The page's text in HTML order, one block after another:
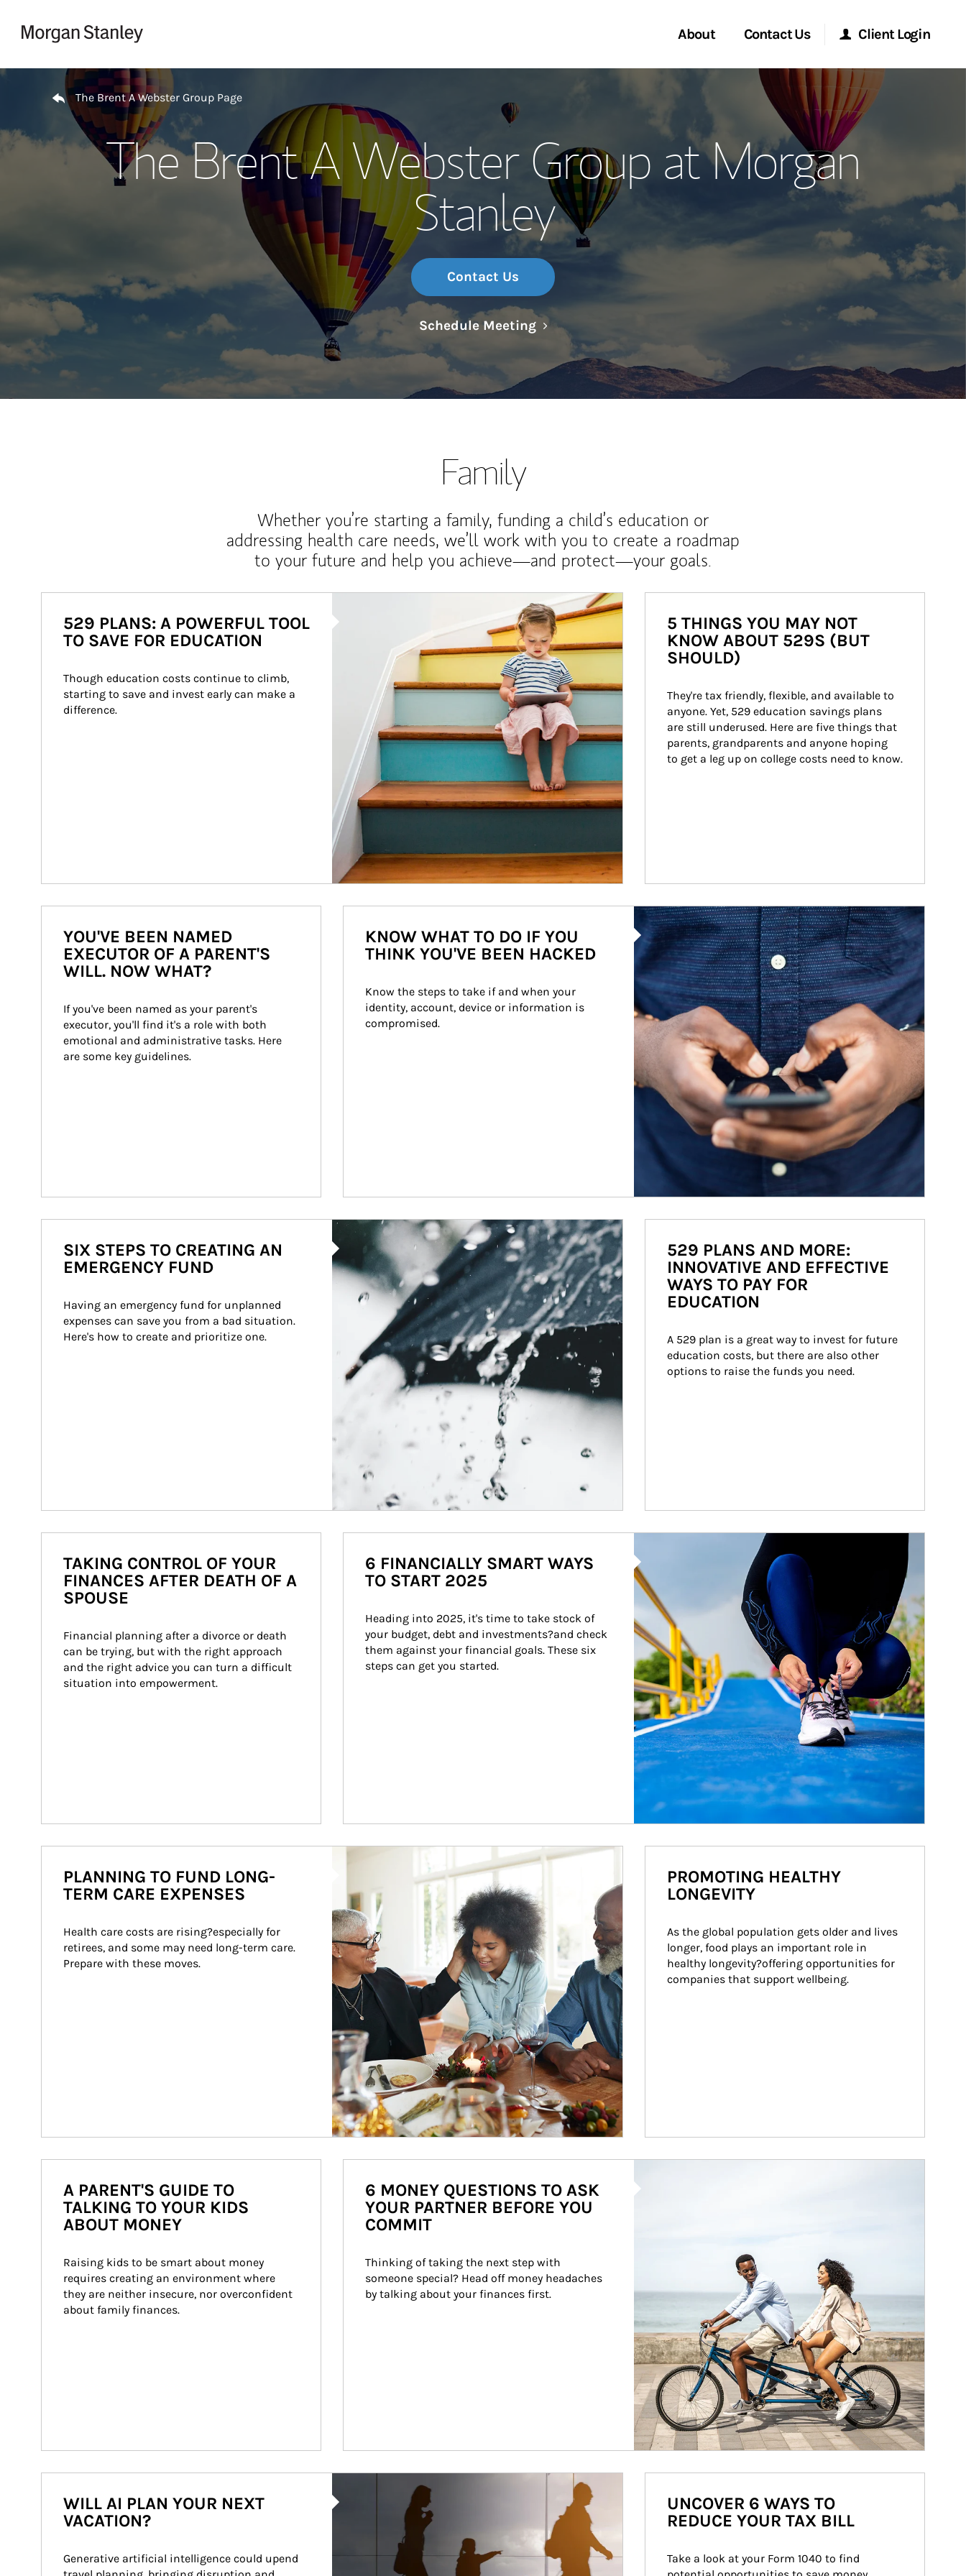
About
Meet the Team
Wealth Management Global
Investment Office
Contact Us
Start a Conversation
Location
Client Login
Morgan Stanley Online
Morgan Stanley at Work
Research Portal
Return to Nav
The Brent A Webster Group Page
The Brent A Webster Group at Morgan
Stanley
Contact Us
Schedule MeetingLink Opens in New Tab
Family
Whether you’re starting a family, funding a child’s education or
addressing health care needs, we’ll work with you to create a roadmap
to your future and help you achieve—and protect—your goals.
529 PLANS: A POWERFUL TOOL
TO SAVE FOR EDUCATION
Though education costs continue to climb,
starting to save and invest early can make a
difference.
5 THINGS YOU MAY NOT
KNOW ABOUT 529S (BUT
SHOULD)
They're tax friendly, flexible, and available to
anyone. Yet, 529 education savings plans
are still underused. Here are five things that
parents, grandparents and anyone hoping
to get a leg up on college costs need to know.
YOU'VE BEEN NAMED
EXECUTOR OF A PARENT'S
WILL. NOW WHAT?
If you've been named as your parent's
executor, you'll find it's a role with both
emotional and administrative tasks. Here
are some key guidelines.
Article Image
KNOW WHAT TO DO IF YOU
THINK YOU'VE BEEN HACKED
Know the steps to take if and when your
identity, account, device or information is
compromised.
Article Image
SIX STEPS TO CREATING AN
EMERGENCY FUND
Having an emergency fund for unplanned
expenses can save you from a bad situation.
Here's how to create and prioritize one.
529 PLANS AND MORE:
INNOVATIVE AND EFFECTIVE
WAYS TO PAY FOR
EDUCATION
A 529 plan is a great way to invest for future
education costs, but there are also other
options to raise the funds you need.
TAKING CONTROL OF YOUR
FINANCES AFTER DEATH OF A
SPOUSE
Financial planning after a divorce or death
can be trying, but with the right approach
and the right advice you can turn a difficult
situation into empowerment.
6 FINANCIALLY SMART WAYS
TO START 2025
Heading into 2025, it's time to take stock of
your budget, debt and investments?and check
them against your financial goals. These six
steps can get you started.
Article Image
PLANNING TO FUND LONG-
TERM CARE EXPENSES
Health care costs are rising?especially for
retirees, and some may need long-term care.
Prepare with these moves.
PROMOTING HEALTHY
LONGEVITY
As the global population gets older and lives
longer, food plays an important role in
healthy longevity?offering opportunities for
companies that support wellbeing.
A PARENT'S GUIDE TO
TALKING TO YOUR KIDS
ABOUT MONEY
Raising kids to be smart about money
requires creating an environment where
they are neither insecure, nor overconfident
about family finances.
6 MONEY QUESTIONS TO ASK
YOUR PARTNER BEFORE YOU
COMMIT
Thinking of taking the next step with
someone special? Head off money headaches
by talking about your finances first.
WILL AI PLAN YOUR NEXT
VACATION?
Generative artificial intelligence could upend
UNCOVER 6 WAYS TO
REDUCE YOUR TAX BILL
Take a look at your Form 1040 to find